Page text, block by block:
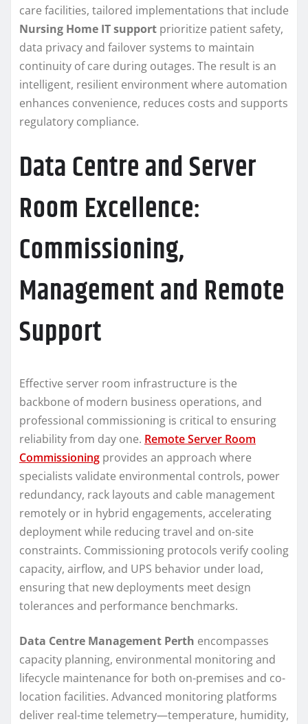
care facilities, tailored implementations that include
Nursing Home IT support prioritize patient safety,
data privacy and failover systems to maintain
continuity of care during outages. The result is an
intelligent, resilient environment where automation
enhances convenience, reduces costs and supports
regulatory compliance.
Data Centre and Server
Room Excellence:
Commissioning,
Management and Remote
Support
Effective server room infrastructure is the
backbone of modern business operations, and
professional commissioning is critical to ensuring
reliability from day one. Remote Server Room
Commissioning provides an approach where
specialists validate environmental controls, power
redundancy, rack layouts and cable management
remotely or in hybrid engagements, accelerating
deployment while reducing travel and on-site
constraints. Commissioning protocols verify cooling
capacity, airflow, and UPS behavior under load,
ensuring that new deployments meet design
tolerances and performance benchmarks.
Data Centre Management Perth encompasses
capacity planning, environmental monitoring and
lifecycle maintenance for both on-premises and co-
location facilities. Advanced monitoring platforms
deliver real-time telemetry—temperature, humidity,